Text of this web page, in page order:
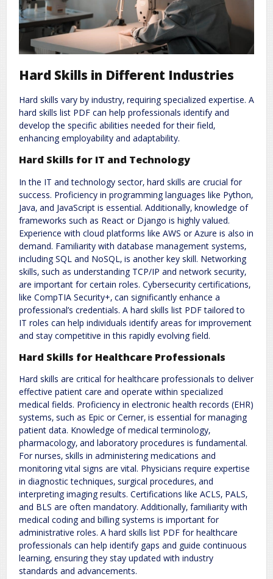
Hard Skills in Different Industries
Hard skills vary by industry‚ requiring specialized expertise. A
hard skills list PDF can help professionals identify and
develop the specific abilities needed for their field‚
enhancing employability and adaptability.
Hard Skills for IT and Technology
In the IT and technology sector‚ hard skills are crucial for
success. Proficiency in programming languages like Python‚
Java‚ and JavaScript is essential. Additionally‚ knowledge of
frameworks such as React or Django is highly valued.
Experience with cloud platforms like AWS or Azure is also in
demand. Familiarity with database management systems‚
including SQL and NoSQL‚ is another key skill. Networking
skills‚ such as understanding TCP/IP and network security‚
are important for certain roles. Cybersecurity certifications‚
like CompTIA Security+‚ can significantly enhance a
professional’s credentials. A hard skills list PDF tailored to
IT roles can help individuals identify areas for improvement
and stay competitive in this rapidly evolving field.
Hard Skills for Healthcare Professionals
Hard skills are critical for healthcare professionals to deliver
effective patient care and operate within specialized
medical fields. Proficiency in electronic health records (EHR)
systems‚ such as Epic or Cerner‚ is essential for managing
patient data. Knowledge of medical terminology‚
pharmacology‚ and laboratory procedures is fundamental.
For nurses‚ skills in administering medications and
monitoring vital signs are vital. Physicians require expertise
in diagnostic techniques‚ surgical procedures‚ and
interpreting imaging results. Certifications like ACLS‚ PALS‚
and BLS are often mandatory. Additionally‚ familiarity with
medical coding and billing systems is important for
administrative roles. A hard skills list PDF for healthcare
professionals can help identify gaps and guide continuous
learning‚ ensuring they stay updated with industry
standards and advancements.